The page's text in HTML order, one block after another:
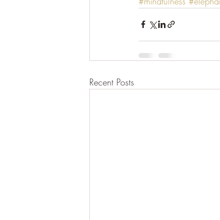
Recent Posts